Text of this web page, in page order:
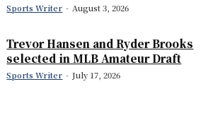
Sports Writer - August 3, 2026
Trevor Hansen and Ryder Brooks
selected in MLB Amateur Draft
Sports Writer - July 17, 2026